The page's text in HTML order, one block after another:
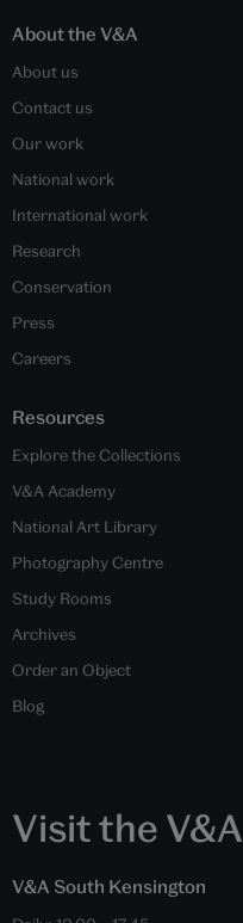
About the V&A
About us
Contact us
Our work
National work
International work
Research
Conservation
Press
Careers
Resources
Explore the Collections
V&A Academy
National Art Library
Photography Centre
Study Rooms
Archives
Order an Object
Blog
Visit the V&A
V&A South Kensington